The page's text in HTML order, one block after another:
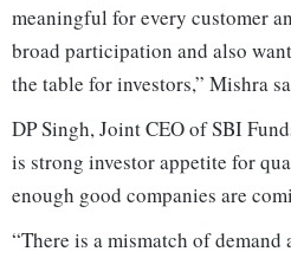
meaningful for every customer
broad participation and also
the table for investors,” Mishra
DP Singh, Joint CEO of SBI
is strong investor appetite for
enough good companies are
“There is a mismatch of demand